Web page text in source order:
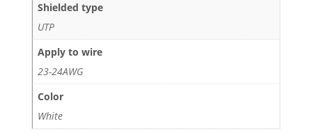
Shielded type
UTP
Apply to wire
23-24AWG
Color
White